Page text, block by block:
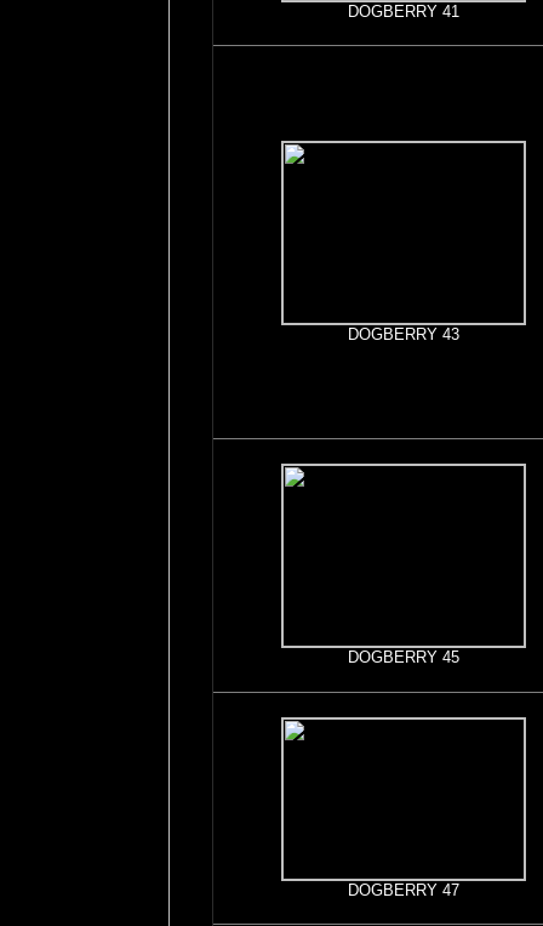
DOGBERRY 41
DOGBERRY 43
DOGBERRY 45
DOGBERRY 47